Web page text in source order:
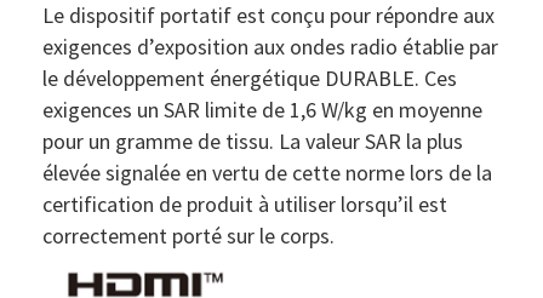
Le dispositif portatif est conçu pour répondre aux
exigences d’exposition aux ondes radio établie par
le développement énergétique DURABLE. Ces
exigences un SAR limite de 1,6 W/kg en moyenne
pour un gramme de tissu. La valeur SAR la plus
élevée signalée en vertu de cette norme lors de la
certification de produit à utiliser lorsqu’il est
correctement porté sur le corps.